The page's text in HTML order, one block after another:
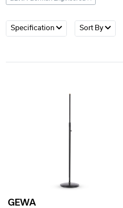
Specification Sort By
GEWA